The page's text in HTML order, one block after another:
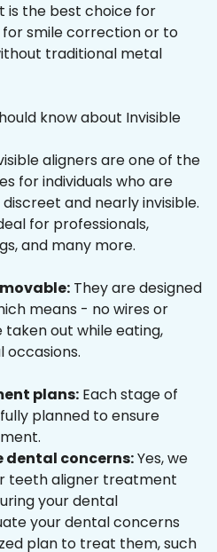
is the best choice for
for smile correction or to
traditional metal
know about Invisible
aligners are one of the
for individuals who are
and nearly invisible.
for professionals,
and many more.
They are designed
means - no wires or
out while eating,
occasions.
plans: Each stage of
planned to ensure
dental concerns:Yes, we
teeth aligner treatment
your dental
your dental concerns
plan to treat them, such